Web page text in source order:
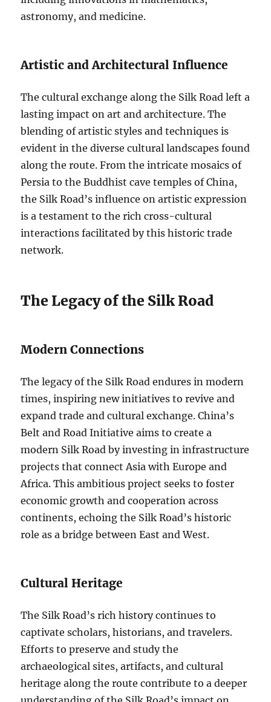
astronomy, and medicine.
Artistic and Architectural Influence
The cultural exchange along the Silk Road left a
lasting impact on art and architecture. The
blending of artistic styles and techniques is
evident in the diverse cultural landscapes found
along the route. From the intricate mosaics of
Persia to the Buddhist cave temples of China,
the Silk Road’s influence on artistic expression
is a testament to the rich cross-cultural
interactions facilitated by this historic trade
network.
The Legacy of the Silk Road
Modern Connections
The legacy of the Silk Road endures in modern
times, inspiring new initiatives to revive and
expand trade and cultural exchange. China’s
Belt and Road Initiative aims to create a
modern Silk Road by investing in infrastructure
projects that connect Asia with Europe and
Africa. This ambitious project seeks to foster
economic growth and cooperation across
continents, echoing the Silk Road’s historic
role as a bridge between East and West.
Cultural Heritage
The Silk Road’s rich history continues to
captivate scholars, historians, and travelers.
Efforts to preserve and study the
archaeological sites, artifacts, and cultural
heritage along the route contribute to a deeper